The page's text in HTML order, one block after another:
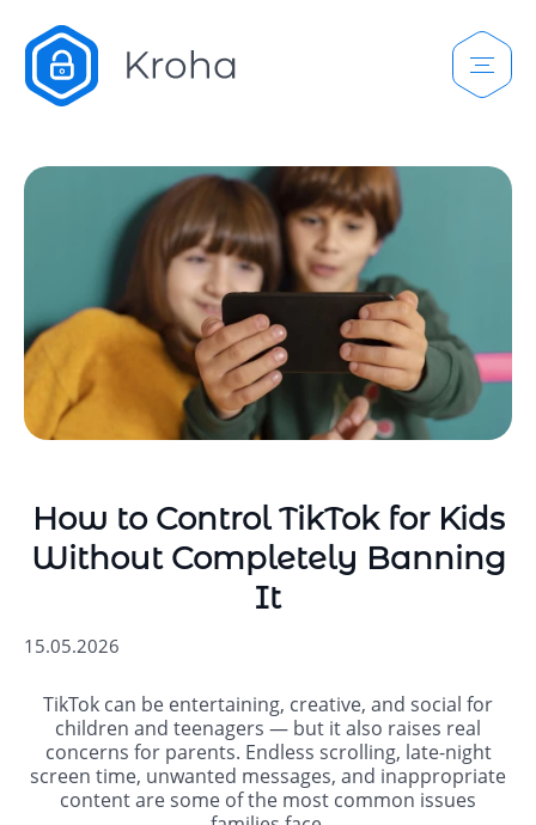
How to Control TikTok for Kids
Without Completely Banning
It
15.05.2026
TikTok can be entertaining, creative, and social for
children and teenagers — but it also raises real
concerns for parents. Endless scrolling, late-night
screen time, unwanted messages, and inappropriate
content are some of the most common issues